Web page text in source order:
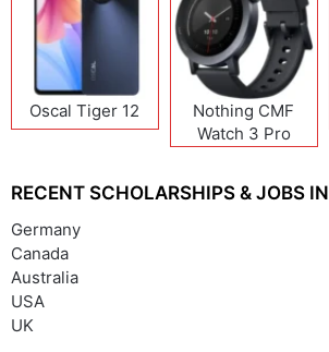
Oscal Tiger 12
Nothing CMF
Watch 3 Pro
RECENT SCHOLARSHIPS & JOBS IN
Germany
Canada
Australia
USA
UK